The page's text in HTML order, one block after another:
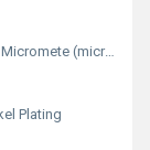
(micron)
Plating